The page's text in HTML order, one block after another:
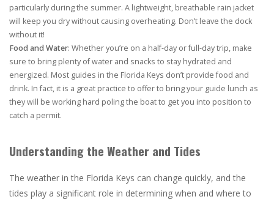
particularly during the summer. A lightweight, breathable rain jacket
will keep you dry without causing overheating. Don’t leave the dock
without it!
Food and Water: Whether you’re on a half-day or full-day trip, make
sure to bring plenty of water and snacks to stay hydrated and
energized. Most guides in the Florida Keys don’t provide food and
drink. In fact, it is a great practice to offer to bring your guide lunch as
they will be working hard poling the boat to get you into position to
catch a permit.
Understanding the Weather and Tides
The weather in the Florida Keys can change quickly, and the
tides play a significant role in determining when and where to